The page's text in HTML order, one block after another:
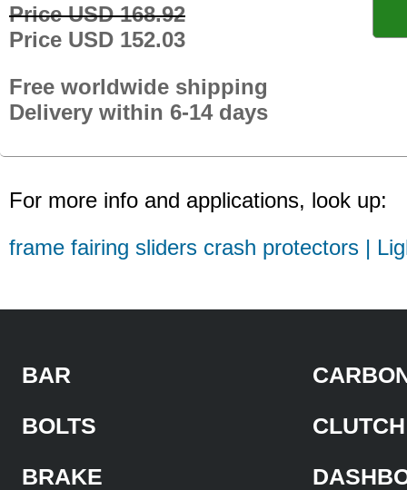
Price USD 168.92
Price USD 152.03
Free worldwide shipping
Delivery within 6-14 days
For more info and applications, look up:
frame fairing sliders crash protectors |
BAR
BOLTS
BRAKE
CLUTCH